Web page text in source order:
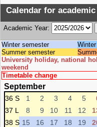
Calendar for
Academic Year:
Winter semester
Summer semester
University holiday, national
weekend
Timetable change
September
36 S 1 2 3 4 5
37 L
8 9 10 11 12
38 S 15 16 17 18 19